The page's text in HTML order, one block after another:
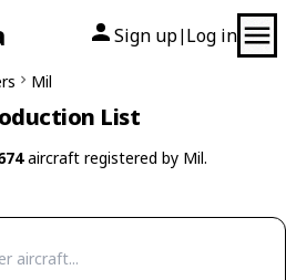
Sign up| Log in
Mil
List
aircraft registered by Mil.